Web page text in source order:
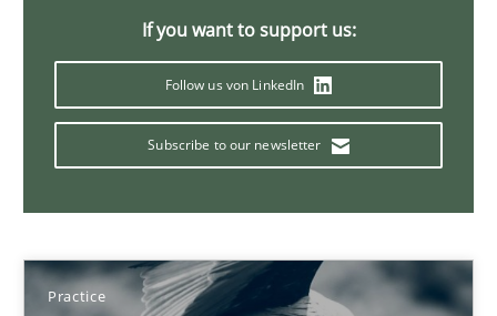
If you want to support us:
Follow us von LinkedIn
Subscribe to our newsletter
Practice
Jesko Schneider